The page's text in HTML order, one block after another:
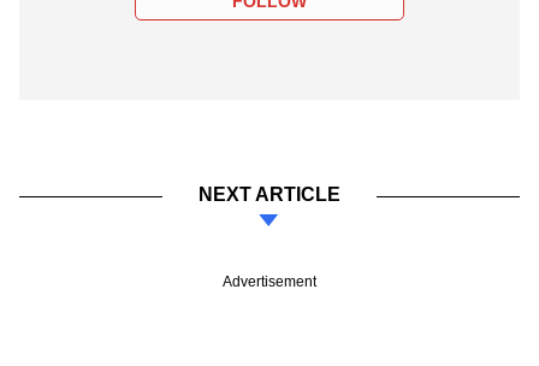
NEXT ARTICLE
Advertisement